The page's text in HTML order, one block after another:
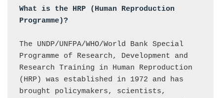
What is the HRP (Human Reproduction
Programme)?
The UNDP/UNFPA/WHO/World Bank Special
Programme of Research, Development and
Research Training in Human Reproduction
(HRP) was established in 1972 and has
brought policymakers, scientists,